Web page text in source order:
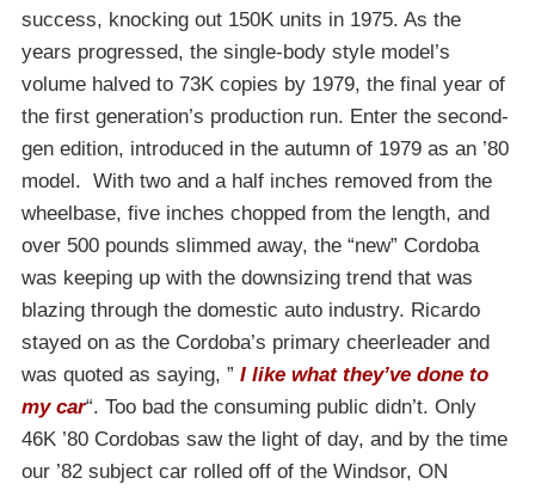
success, knocking out 150K units in 1975. As the
years progressed, the single-body style model’s
volume halved to 73K copies by 1979, the final year of
the first generation’s production run. Enter the second-
gen edition, introduced in the autumn of 1979 as an ’80
model. With two and a half inches removed from the
wheelbase, five inches chopped from the length, and
over 500 pounds slimmed away, the “new” Cordoba
was keeping up with the downsizing trend that was
blazing through the domestic auto industry. Ricardo
stayed on as the Cordoba’s primary cheerleader and
was quoted as saying, ” I like what they’ve done to
my car“. Too bad the consuming public didn’t. Only
46K ’80 Cordobas saw the light of day, and by the time
our ’82 subject car rolled off of the Windsor, ON